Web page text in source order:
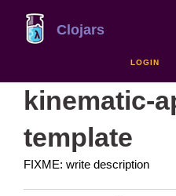
Clojars
LOGIN
kinematic-
template
FIXME: write description